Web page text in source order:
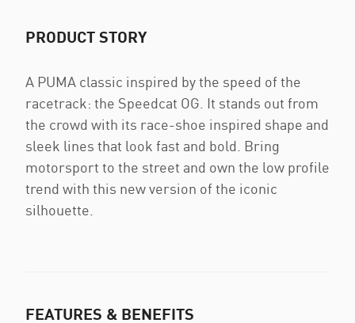
PRODUCT STORY
A PUMA classic inspired by the speed of the
racetrack: the Speedcat OG. It stands out from
the crowd with its race-shoe inspired shape and
sleek lines that look fast and bold. Bring
motorsport to the street and own the low profile
trend with this new version of the iconic
silhouette.
FEATURES & BENEFITS